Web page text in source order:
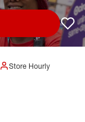
Store Hourly